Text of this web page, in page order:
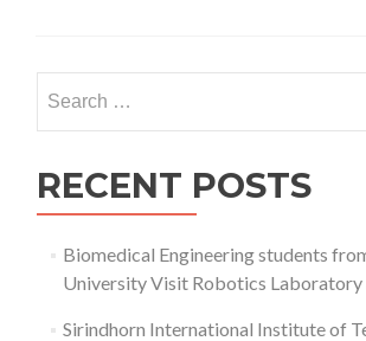
Flying
for:
RECENT POSTS
Biomedical Engineering students
University Visit Robotics Laboratory
Sirindhorn International Institute of